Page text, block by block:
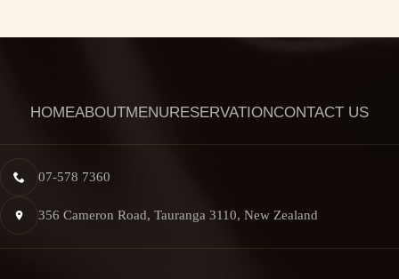
HOMEABOUTMENU RESERVATIONCONTACT US
07-578 7360
356 Cameron Road, Tauranga 3110, New Zealand